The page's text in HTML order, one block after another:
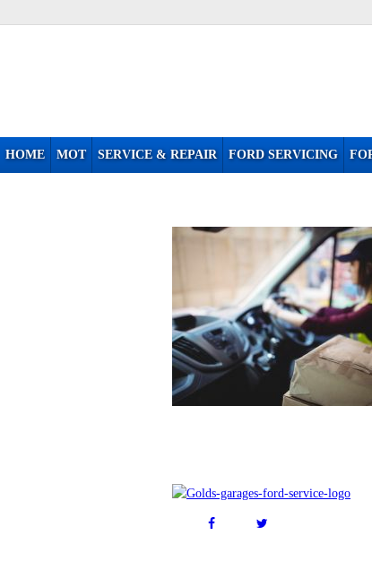
HOME MOT SERVICE & REPAIR FORD SERVICING